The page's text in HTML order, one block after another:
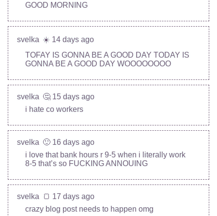
GOOD MORNING
svelka ☀️ 14 days ago
TOFAY IS GONNA BE A GOOD DAY TODAY IS
GONNA BE A GOOD DAY WOOOOOOOO
svelka 🤔 15 days ago
i hate co workers
svelka 🙂 16 days ago
i love that bank hours r 9-5 when i literally work
8-5 that’s so FUCKING ANNOUING
svelka
🍞 17 days ago
crazy blog post needs to happen omg